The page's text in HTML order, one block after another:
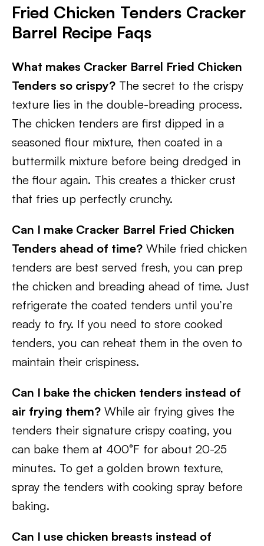
Fried Chicken Tenders Cracker
Barrel Recipe Faqs
What makes Cracker Barrel Fried Chicken
Tenders so crispy? The secret to the crispy
texture lies in the double-breading process.
The chicken tenders are first dipped in a
seasoned flour mixture, then coated in a
buttermilk mixture before being dredged in
the flour again. This creates a thicker crust
that fries up perfectly crunchy.
Can I make Cracker Barrel Fried Chicken
Tenders ahead of time? While fried chicken
tenders are best served fresh, you can prep
the chicken and breading ahead of time. Just
refrigerate the coated tenders until you’re
ready to fry. If you need to store cooked
tenders, you can reheat them in the oven to
maintain their crispiness.
Can I bake the chicken tenders instead of
air frying them? While air frying gives the
tenders their signature crispy coating, you
can bake them at 400°F for about 20-25
minutes. To get a golden brown texture,
spray the tenders with cooking spray before
baking.
Can I use chicken breasts instead of